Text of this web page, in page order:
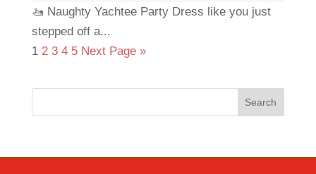
🚤 Naughty Yachtee Party Dress like you just
stepped off a...
1 2 3 4 5 Next Page »
Search